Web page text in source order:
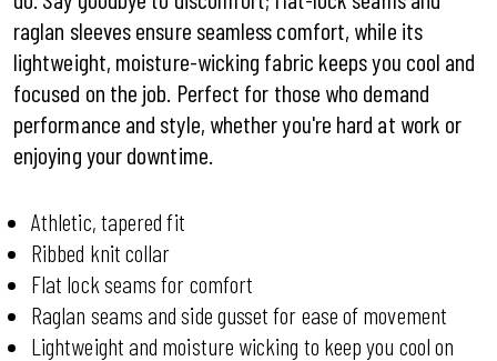
raglan sleeves ensure seamless comfort, while its
lightweight, moisture-wicking fabric keeps you cool and
focused on the job. Perfect for those who demand
performance and style, whether you're hard at work or
enjoying your downtime.
Athletic, tapered fit
Ribbed knit collar
Flat lock seams for comfort
Raglan seams and side gusset for ease of movement
Lightweight and moisture wicking to keep you cool on